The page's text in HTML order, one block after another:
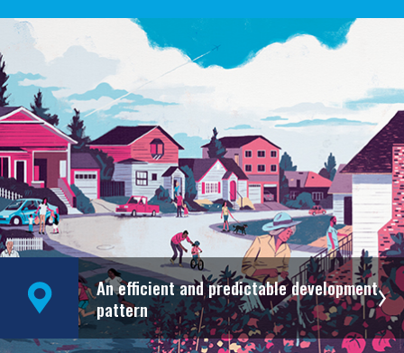
An efficient and predictable development
pattern